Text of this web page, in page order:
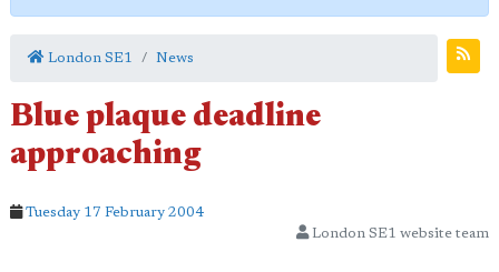
London SE1 News
Blue plaque deadline
approaching
Tuesday 17 February 2004
London SE1 website team